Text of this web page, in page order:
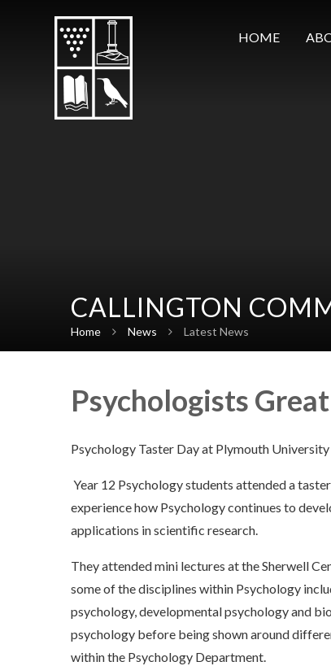
HOME
CALLINGTON
Home News Latest News
Psychologists
Psychology Taster Day at Plymouth University
Year 12 Psychology students attended a
experience how Psychology continues to
applications in scientific research.
They attended mini lectures at the Sherwell
some of the disciplines within Psychology
psychology, developmental psychology and
psychology before being shown around
within the Psychology Department.